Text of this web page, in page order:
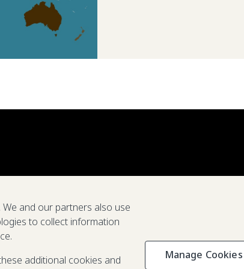
Privacy &
and our partners also use
to collect information
additional cookies and
Manage Cookies